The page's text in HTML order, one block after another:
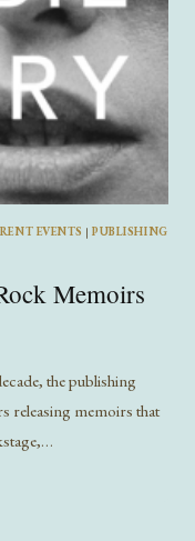
EVENTS |PUBLISHING
Memoirs
the publishing
releasing memoirs that